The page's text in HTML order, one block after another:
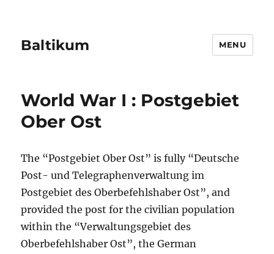
Baltikum MENU
World War I : Postgebiet
Ober Ost
The “Postgebiet Ober Ost” is fully “Deutsche
Post- und Telegraphenverwaltung im
Postgebiet des Oberbefehlshaber Ost”, and
provided the post for the civilian population
within the “Verwaltungsgebiet des
Oberbefehlshaber Ost”, the German